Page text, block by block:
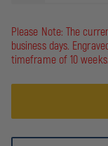
POLAR
CAMEL
32
OZ.
BOTTLE
Please Note: The
business days.
timeframe of 10 weeks.